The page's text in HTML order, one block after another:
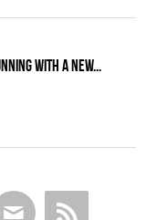
WITH A NEW...